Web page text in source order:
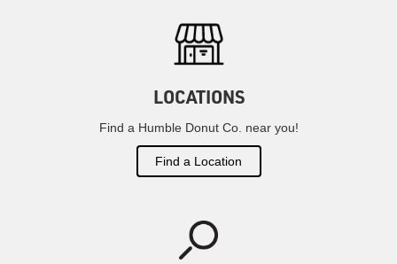
LOCATIONS
Find a Humble Donut Co. near you!
Find a Location